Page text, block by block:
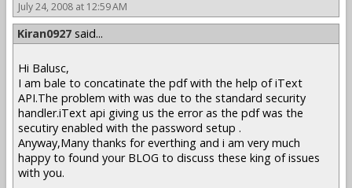
July 24, 2008 at 12:59 AM
Kiran0927 said...
Hi Balusc,
I am bale to concatinate the pdf with the help of iText
API.The problem with was due to the standard security
handler.iText api giving us the error as the pdf was the
secutiry enabled with the password setup .
Anyway,Many thanks for everthing and i am very much
happy to found your BLOG to discuss these king of issues
with you.